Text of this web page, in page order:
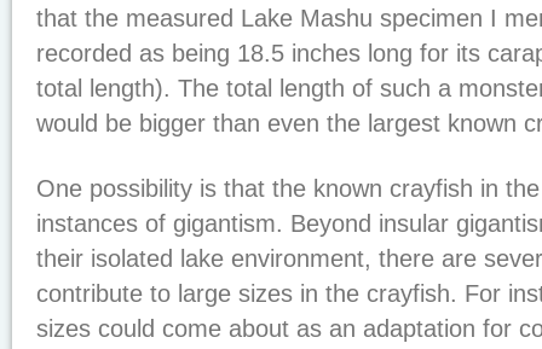
that the measured Lake Mashu specimen I
recorded as being 18.5 inches long for its
total length). The total length of such a
would be bigger than even the largest known
One possibility is that the known crayfish in
instances of gigantism. Beyond insular
their isolated lake environment, there are
contribute to large sizes in the crayfish. For
sizes could come about as an adaptation for